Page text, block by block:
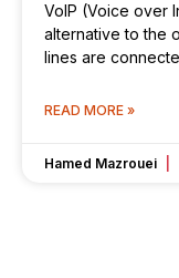
VoIP (Voice over
alternative to the
lines are
READ MORE »
Hamed Mazrouei